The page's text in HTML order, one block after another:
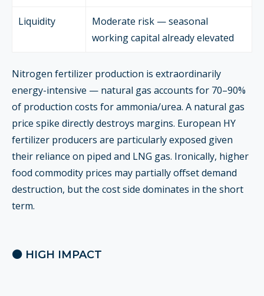
Liquidity
Moderate risk — seasonal
working capital already elevated
Nitrogen fertilizer production is extraordinarily
energy-intensive — natural gas accounts for 70–90%
of production costs for ammonia/urea. A natural gas
price spike directly destroys margins. European HY
fertilizer producers are particularly exposed given
their reliance on piped and LNG gas. Ironically, higher
food commodity prices may partially offset demand
destruction, but the cost side dominates in the short
term.
🟠 HIGH IMPACT